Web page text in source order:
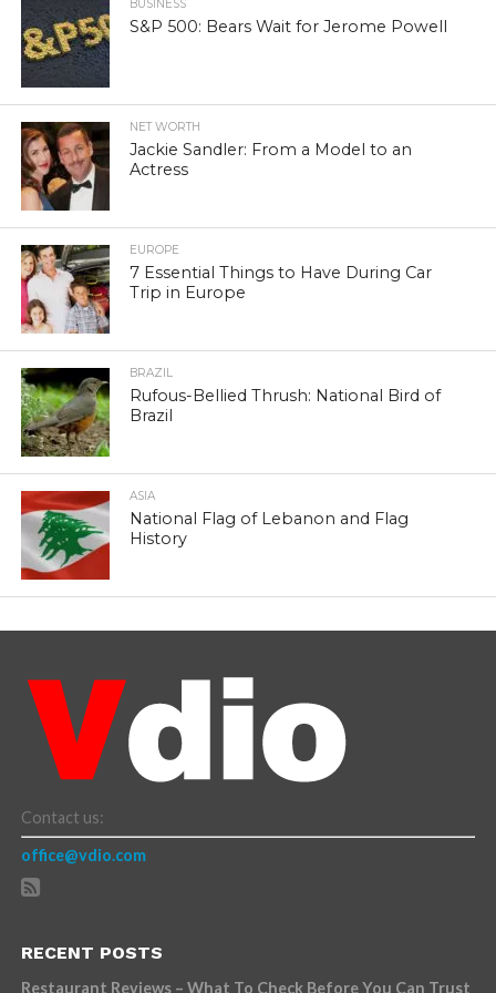
BUSINESS
S&P 500: Bears Wait for Jerome Powell
NET WORTH
Jackie Sandler: From a Model to an
Actress
EUROPE
7 Essential Things to Have During Car
Trip in Europe
BRAZIL
Rufous-Bellied Thrush: National Bird of
Brazil
ASIA
National Flag of Lebanon and Flag
History
Contact us:
office@vdio.com
RECENT POSTS
Restaurant Reviews – What To Check Before You Can Trust